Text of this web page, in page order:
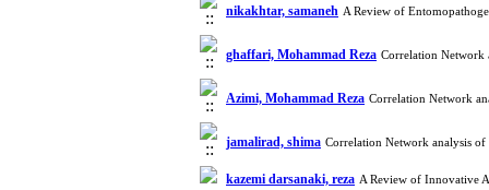
nikakhtar, samaneh A Review of
ghaffari, Mohammad Reza Correlation Network
Azimi, Mohammad Reza Correlation Network
jamalirad, shima Correlation Network analysis of
kazemi darsanaki, reza A Review of Innovative